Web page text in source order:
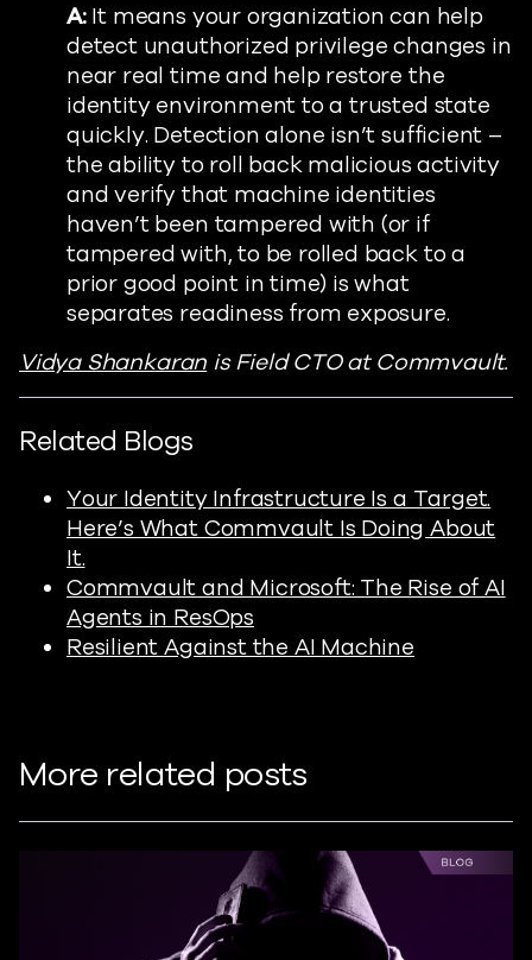
A:It means your organization can help
detect unauthorized privilege changes in
near real time and help restore the
identity environment to a trusted state
quickly. Detection alone isn’t sufficient –
the ability to roll back malicious activity
and verify that machine identities
haven’t been tampered with (or if
tampered with, to be rolled back to a
prior good point in time) is what
separates readiness from exposure.
Vidya Shankaran is Field CTO at Commvault.
Related Blogs
Your Identity Infrastructure Is a Target.
Here’s What Commvault Is Doing About
It.
Commvault and Microsoft: The Rise of AI
Agents in ResOps
Resilient Against the AI Machine
More related posts